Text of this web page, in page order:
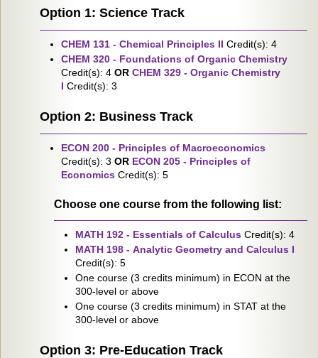
Option 1: Science Track
CHEM 131 - Chemical Principles II Credit(s): 4
CHEM 320 - Foundations of Organic Chemistry
Credit(s): 4 OR CHEM 329 - Organic Chemistry
I Credit(s): 3
Option 2: Business Track
ECON 200 - Principles of Macroeconomics
Credit(s): 3 OR ECON 205 - Principles of
Economics Credit(s): 5
Choose one course from the following list:
MATH 192 - Essentials of Calculus Credit(s): 4
MATH 198 - Analytic Geometry and Calculus I
Credit(s): 5
One course (3 credits minimum) in ECON at the
300-level or above
One course (3 credits minimum) in STAT at the
300-level or above
Option 3: Pre-Education Track